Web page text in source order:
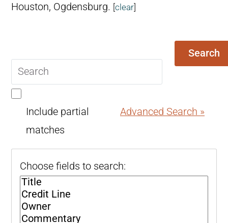
Houston, Ogdensburg. [clear]
query
Search
Include partial
matches
Advanced Search »
Choose fields to search: